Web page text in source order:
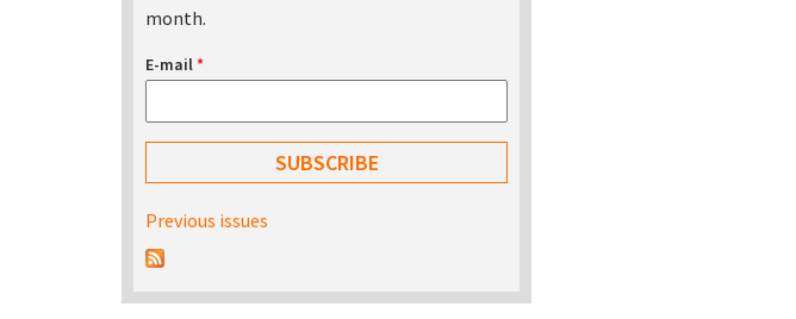
month.
E-mail*
Previous issues